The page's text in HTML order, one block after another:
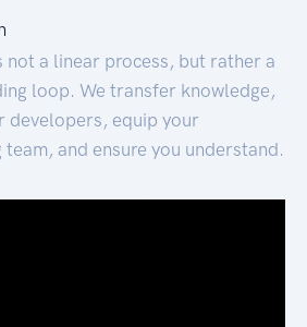
not a linear process, but rather a
loop. We transfer knowledge,
developers, equip your
and ensure you understand.